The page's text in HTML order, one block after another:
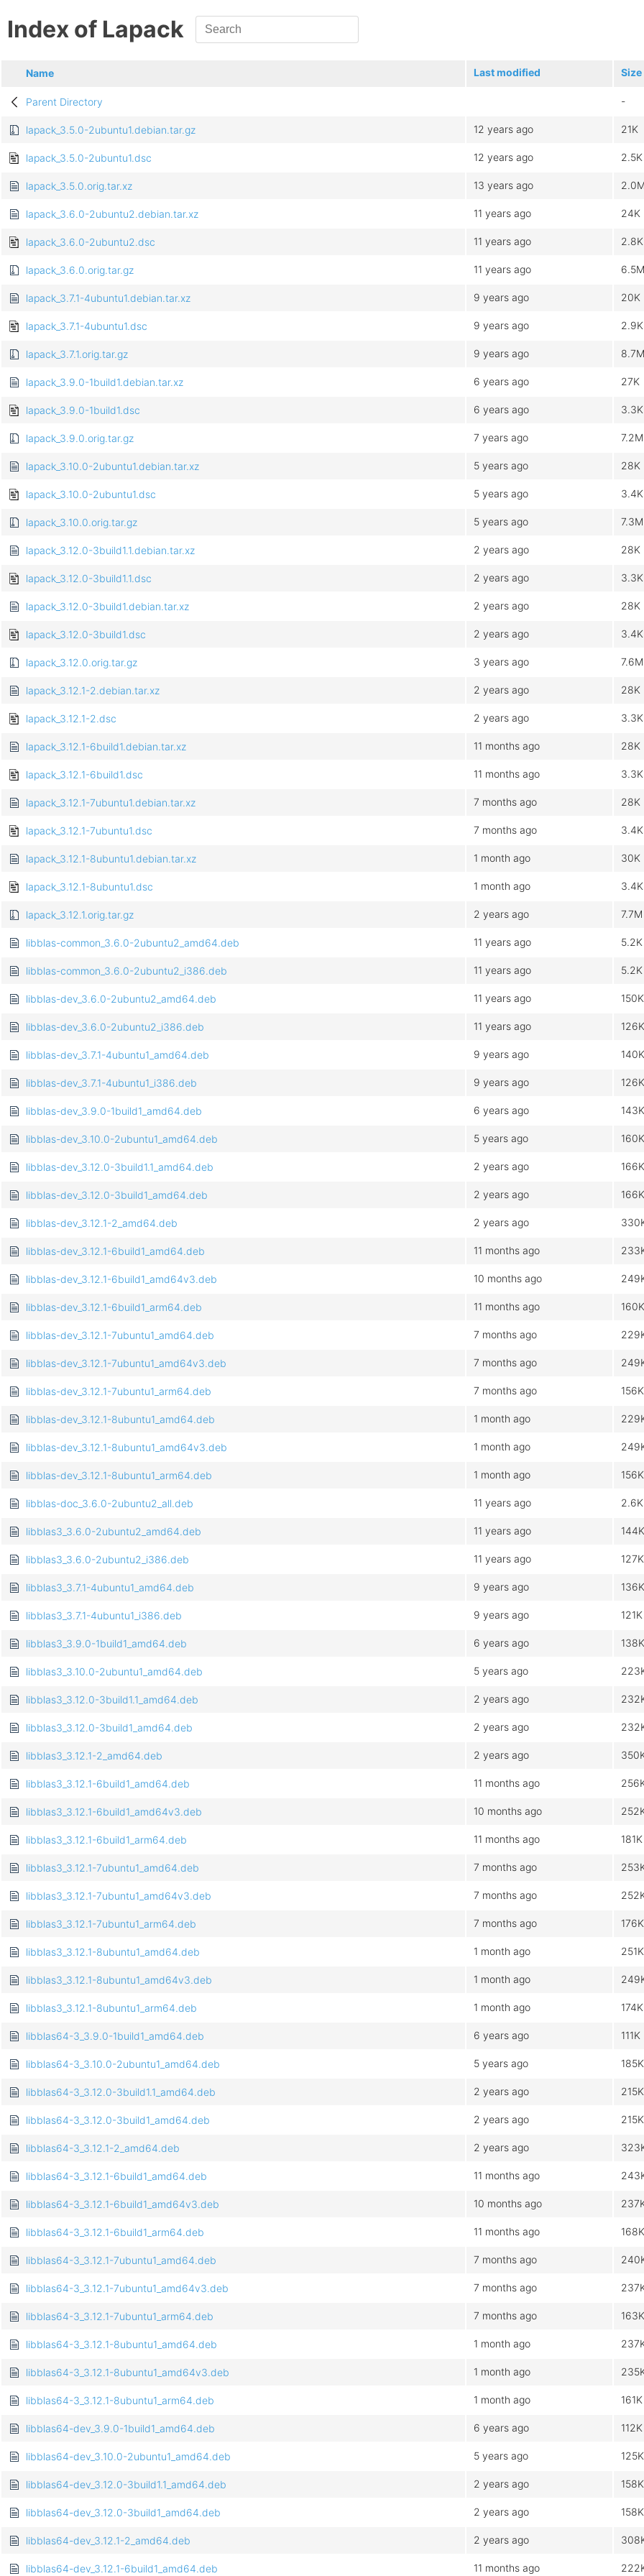
Index of Lapack
Name Last modified Size
Parent Directory -
lapack_3.5.0-2ubuntu1.debian.tar.gz 12 years ago 21K
lapack_3.5.0-2ubuntu1.dsc 12 years ago 2.5K
lapack_3.5.0.orig.tar.xz 13 years ago 2.0M
lapack_3.6.0-2ubuntu2.debian.tar.xz 11 years ago 24K
lapack_3.6.0-2ubuntu2.dsc 11 years ago 2.8K
lapack_3.6.0.orig.tar.gz 11 years ago 6.5M
lapack_3.7.1-4ubuntu1.debian.tar.xz 9 years ago 20K
lapack_3.7.1-4ubuntu1.dsc 9 years ago 2.9K
lapack_3.7.1.orig.tar.gz 9 years ago 8.7M
lapack_3.9.0-1build1.debian.tar.xz 6 years ago 27K
lapack_3.9.0-1build1.dsc 6 years ago 3.3K
lapack_3.9.0.orig.tar.gz 7 years ago 7.2M
lapack_3.10.0-2ubuntu1.debian.tar.xz 5 years ago 28K
lapack_3.10.0-2ubuntu1.dsc 5 years ago 3.4K
lapack_3.10.0.orig.tar.gz 5 years ago 7.3M
lapack_3.12.0-3build1.1.debian.tar.xz 2 years ago 28K
lapack_3.12.0-3build1.1.dsc 2 years ago 3.3K
lapack_3.12.0-3build1.debian.tar.xz 2 years ago 28K
lapack_3.12.0-3build1.dsc 2 years ago 3.4K
lapack_3.12.0.orig.tar.gz 3 years ago 7.6M
lapack_3.12.1-2.debian.tar.xz 2 years ago 28K
lapack_3.12.1-2.dsc 2 years ago 3.3K
lapack_3.12.1-6build1.debian.tar.xz 11 months ago 28K
lapack_3.12.1-6build1.dsc 11 months ago 3.3K
lapack_3.12.1-7ubuntu1.debian.tar.xz 7 months ago 28K
lapack_3.12.1-7ubuntu1.dsc 7 months ago 3.4K
lapack_3.12.1-8ubuntu1.debian.tar.xz 1 month ago 30K
lapack_3.12.1-8ubuntu1.dsc 1 month ago 3.4K
lapack_3.12.1.orig.tar.gz 2 years ago 7.7M
libblas-common_3.6.0-2ubuntu2_amd64.deb 11 years ago 5.2K
libblas-common_3.6.0-2ubuntu2_i386.deb 11 years ago 5.2K
libblas-dev_3.6.0-2ubuntu2_amd64.deb 11 years ago 150K
libblas-dev_3.6.0-2ubuntu2_i386.deb 11 years ago 126K
libblas-dev_3.7.1-4ubuntu1_amd64.deb 9 years ago 140K
libblas-dev_3.7.1-4ubuntu1_i386.deb 9 years ago 126K
libblas-dev_3.9.0-1build1_amd64.deb 6 years ago 143K
libblas-dev_3.10.0-2ubuntu1_amd64.deb 5 years ago 160K
libblas-dev_3.12.0-3build1.1_amd64.deb 2 years ago 166K
libblas-dev_3.12.0-3build1_amd64.deb 2 years ago 166K
libblas-dev_3.12.1-2_amd64.deb 2 years ago
libblas-dev_3.12.1-6build1_amd64.deb 11 months ago
libblas-dev_3.12.1-6build1_amd64v3.deb 10 months ago
libblas-dev_3.12.1-6build1_arm64.deb 11 months ago 160K
libblas-dev_3.12.1-7ubuntu1_amd64.deb 7 months ago
libblas-dev_3.12.1-7ubuntu1_amd64v3.deb 7 months ago
libblas-dev_3.12.1-7ubuntu1_arm64.deb 7 months ago 156K
libblas-dev_3.12.1-8ubuntu1_amd64.deb 1 month ago
libblas-dev_3.12.1-8ubuntu1_amd64v3.deb 1 month ago
libblas-dev_3.12.1-8ubuntu1_arm64.deb 1 month ago 156K
libblas-doc_3.6.0-2ubuntu2_all.deb 11 years ago 2.6K
libblas3_3.6.0-2ubuntu2_amd64.deb 11 years ago 144K
libblas3_3.6.0-2ubuntu2_i386.deb 11 years ago 127K
libblas3_3.7.1-4ubuntu1_amd64.deb 9 years ago 136K
libblas3_3.7.1-4ubuntu1_i386.deb 9 years ago 121K
libblas3_3.9.0-1build1_amd64.deb 6 years ago 138K
libblas3_3.10.0-2ubuntu1_amd64.deb 5 years ago
libblas3_3.12.0-3build1.1_amd64.deb 2 years ago
libblas3_3.12.0-3build1_amd64.deb 2 years ago
libblas3_3.12.1-2_amd64.deb 2 years ago
libblas3_3.12.1-6build1_amd64.deb 11 months ago
libblas3_3.12.1-6build1_amd64v3.deb 10 months ago
libblas3_3.12.1-6build1_arm64.deb 11 months ago 181K
libblas3_3.12.1-7ubuntu1_amd64.deb 7 months ago
libblas3_3.12.1-7ubuntu1_amd64v3.deb 7 months ago
libblas3_3.12.1-7ubuntu1_arm64.deb 7 months ago 176K
libblas3_3.12.1-8ubuntu1_amd64.deb 1 month ago 251K
libblas3_3.12.1-8ubuntu1_amd64v3.deb 1 month ago
libblas3_3.12.1-8ubuntu1_arm64.deb 1 month ago 174K
libblas64-3_3.9.0-1build1_amd64.deb 6 years ago 111K
libblas64-3_3.10.0-2ubuntu1_amd64.deb 5 years ago 185K
libblas64-3_3.12.0-3build1.1_amd64.deb 2 years ago 215K
libblas64-3_3.12.0-3build1_amd64.deb 2 years ago 215K
libblas64-3_3.12.1-2_amd64.deb 2 years ago
libblas64-3_3.12.1-6build1_amd64.deb 11 months ago
libblas64-3_3.12.1-6build1_amd64v3.deb 10 months ago
libblas64-3_3.12.1-6build1_arm64.deb 11 months ago 168K
libblas64-3_3.12.1-7ubuntu1_amd64.deb 7 months ago
libblas64-3_3.12.1-7ubuntu1_amd64v3.deb 7 months ago
libblas64-3_3.12.1-7ubuntu1_arm64.deb 7 months ago 163K
libblas64-3_3.12.1-8ubuntu1_amd64.deb 1 month ago
libblas64-3_3.12.1-8ubuntu1_amd64v3.deb 1 month ago
libblas64-3_3.12.1-8ubuntu1_arm64.deb 1 month ago 161K
libblas64-dev_3.9.0-1build1_amd64.deb 6 years ago 112K
libblas64-dev_3.10.0-2ubuntu1_amd64.deb 5 years ago 125K
libblas64-dev_3.12.0-3build1.1_amd64.deb 2 years ago 158K
libblas64-dev_3.12.0-3build1_amd64.deb 2 years ago 158K
libblas64-dev_3.12.1-2_amd64.deb 2 years ago
libblas64-dev_3.12.1-6build1_amd64.deb 11 months ago